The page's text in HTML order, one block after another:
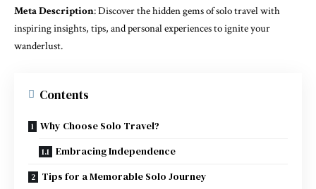
Meta Description: Discover the hidden gems of solo travel with
inspiring insights, tips, and personal experiences to ignite your
wanderlust.
Contents
Why Choose Solo Travel?
Embracing Independence
Tips for a Memorable Solo Journey